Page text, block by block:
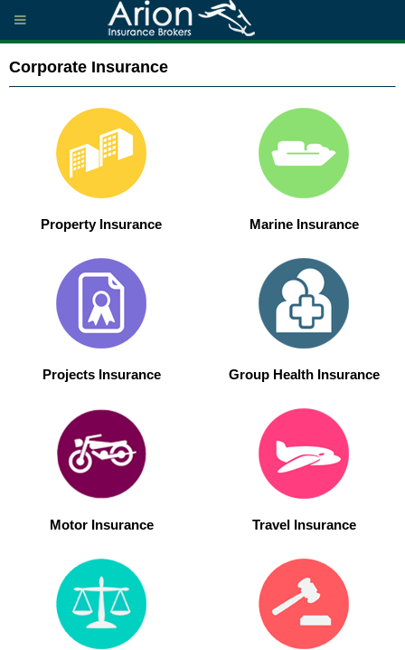
Corporate Insurance
Property Insurance Marine Insurance
Projects Insurance Group Health Insurance
Motor Insurance Travel Insurance